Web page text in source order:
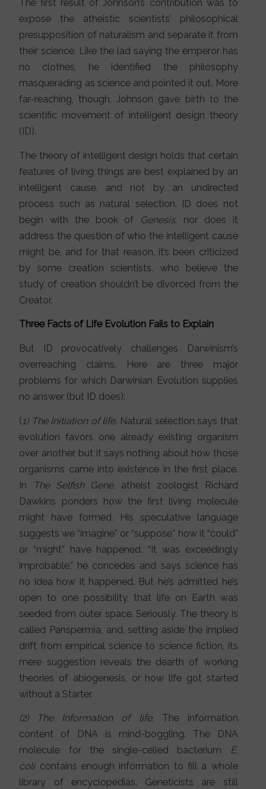
The first result of Johnson’s contribution was to
expose the atheistic scientists’ philosophical
presupposition of naturalism and separate it from
their science. Like the lad saying the emperor has
no clothes, he identified the philosophy
masquerading as science and pointed it out. More
far-reaching, though, Johnson gave birth to the
scientific movement of intelligent design theory
(ID).
The theory of intelligent design holds that certain
features of living things are best explained by an
intelligent cause, and not by an undirected
process such as natural selection. ID does not
begin with the book of Genesis, nor does it
address the question of who the intelligent cause
might be, and for that reason, it’s been criticized
by some creation scientists, who believe the
study of creation shouldn’t be divorced from the
Creator.
Three Facts of Life Evolution Fails to Explain
But ID provocatively challenges Darwinism’s
overreaching claims. Here are three major
problems for which Darwinian Evolution supplies
no answer (but ID does):
( 1) The Initiation of life. Natural selection says that
evolution favors one already existing organism
over another, but it says nothing about how those
organisms came into existence in the first place.
In
The Selfish Gene, atheist zoologist Richard
Dawkins ponders how the first living molecule
might have formed. His speculative language
suggests we “imagine” or “suppose” how it “could”
or “might” have happened. “It was exceedingly
improbable,” he concedes and says science has
no idea how it happened. But he’s admitted he’s
open to one possibility, that life on Earth was
seeded from outer space. Seriously. The theory is
called Panspermia, and, setting aside the implied
drift from empirical science to science fiction, its
mere suggestion reveals the dearth of working
theories of abiogenesis, or how life got started
without a Starter.
(2) The Information of life. The information
content of DNA is mind-boggling. The DNA
molecule for the single-celled bacterium E.
coli contains enough information to fill a whole
library of encyclopedias. Geneticists are still